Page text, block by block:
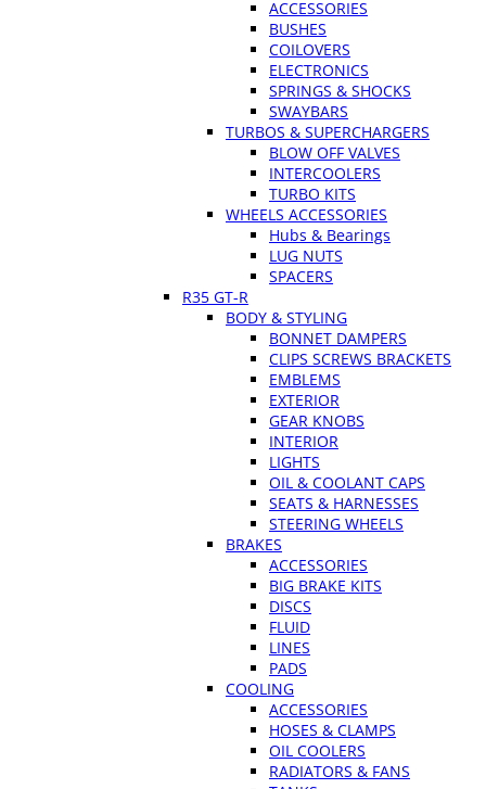
ACCESSORIES
BUSHES
COILOVERS
ELECTRONICS
SPRINGS & SHOCKS
SWAYBARS
TURBOS & SUPERCHARGERS
BLOW OFF VALVES
INTERCOOLERS
TURBO KITS
WHEELS ACCESSORIES
Hubs & Bearings
LUG NUTS
SPACERS
R35 GT-R
BODY & STYLING
BONNET DAMPERS
CLIPS SCREWS BRACKETS
EMBLEMS
EXTERIOR
GEAR KNOBS
INTERIOR
LIGHTS
OIL & COOLANT CAPS
SEATS & HARNESSES
STEERING WHEELS
BRAKES
ACCESSORIES
BIG BRAKE KITS
DISCS
FLUID
LINES
PADS
COOLING
ACCESSORIES
HOSES & CLAMPS
OIL COOLERS
RADIATORS & FANS